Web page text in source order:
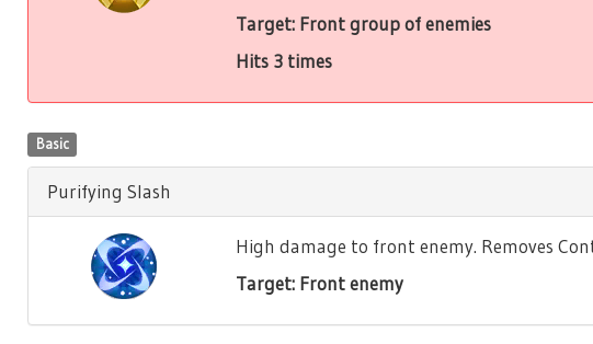
Target: Front group of enemies
Hits 3 times
Basic
Purifying Slash
High damage to front enemy. Removes
Target: Front enemy